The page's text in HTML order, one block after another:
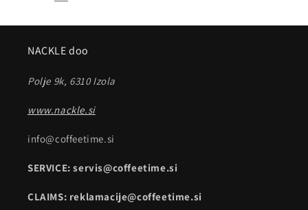
NACKLE doo
Polje 9k, 6310 Izola
www.nackle.si
info@coffeetime.si
SERVICE: servis@coffeetime.si
CLAIMS: reklamacije@coffeetime.si